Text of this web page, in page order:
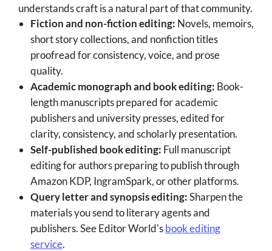
understands craft is a natural part of that community.
Fiction and non-fiction editing: Novels, memoirs,
short story collections, and nonfiction titles
proofread for consistency, voice, and prose
quality.
Academic monograph and book editing: Book-
length manuscripts prepared for academic
publishers and university presses, edited for
clarity, consistency, and scholarly presentation.
Self-published book editing: Full manuscript
editing for authors preparing to publish through
Amazon KDP, IngramSpark, or other platforms.
Query letter and synopsis editing:Sharpen the
materials you send to literary agents and
publishers. See Editor World'sbook editing
service.